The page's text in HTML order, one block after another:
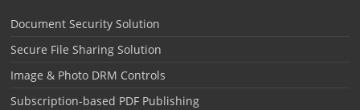
Document Security Solution
Secure File Sharing Solution
Image & Photo DRM Controls
Subscription-based PDF Publishing